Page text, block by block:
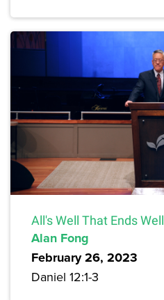
All's Well That Ends Well
Alan Fong
February 26, 2023
Daniel 12:1-3